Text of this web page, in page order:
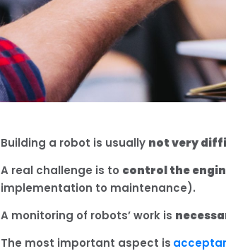
Building a robot is usually not very
A real challenge is to control the
implementation to maintenance).
A monitoring of robots’ work is
The most important aspect is